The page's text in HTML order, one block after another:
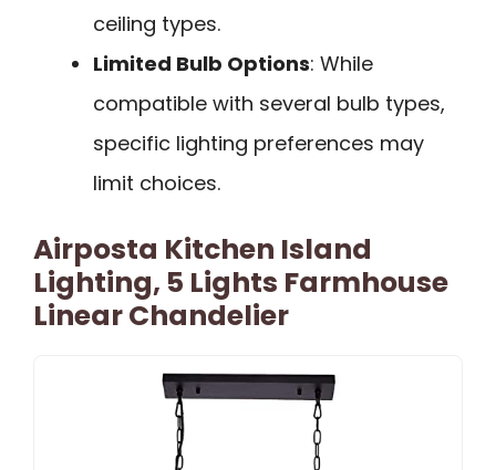
ceiling types.
Limited Bulb Options: While
compatible with several bulb types,
specific lighting preferences may
limit choices.
Airposta Kitchen Island
Lighting, 5 Lights Farmhouse
Linear Chandelier